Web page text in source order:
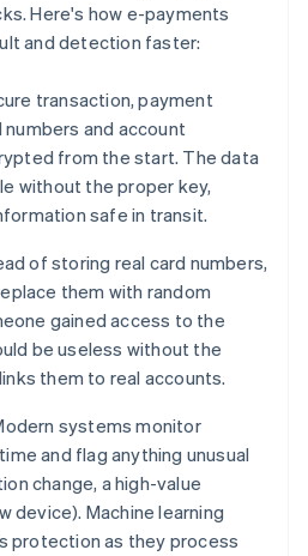
Here's how e-payments
and detection faster:
transaction, payment
and account
from the start. The data
without the proper key,
safe in transit.
of storing real card numbers,
them with random
gained access to the
be useless without the
them to real accounts.
systems monitor
and flag anything unusual
change, a high-value
device). Machine learning
protection as they process